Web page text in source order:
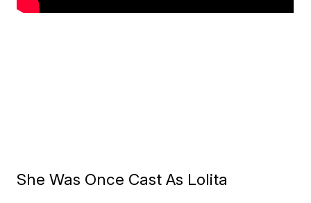
She Was Once Cast As Lolita